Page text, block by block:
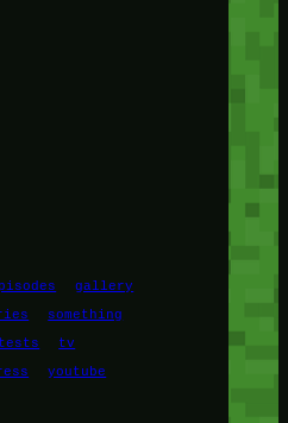
gallery
something
tests
tv
youtube